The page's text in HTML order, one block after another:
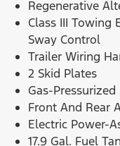
Regenerative
Class III Towing
Sway Control
Trailer Wiring
2 Skid Plates
Gas-
Front And Rear
Electric Power-
17.9 Gal. Fuel